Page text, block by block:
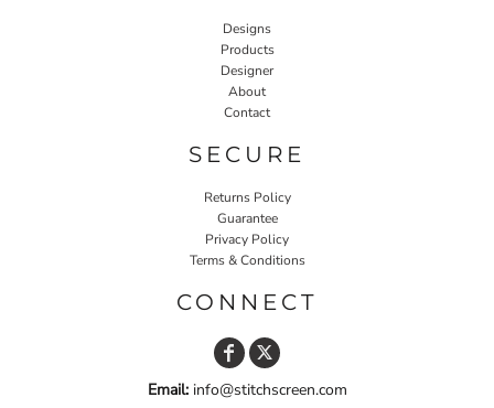
Designs
Products
Designer
About
Contact
SECURE
Returns Policy
Guarantee
Privacy Policy
Terms & Conditions
CONNECT
Email:info@stitchscreen.com